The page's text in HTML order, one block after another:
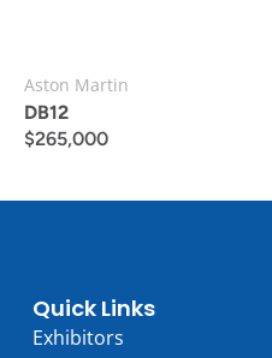
Aston Martin
DB12
$265,000
Quick Links
Exhibitors